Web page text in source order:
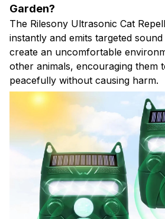
Garden?
The Rilesony Ultrasonic Cat
instantly and emits targeted
create an uncomfortable
other animals, encouraging them
peacefully without causing harm.